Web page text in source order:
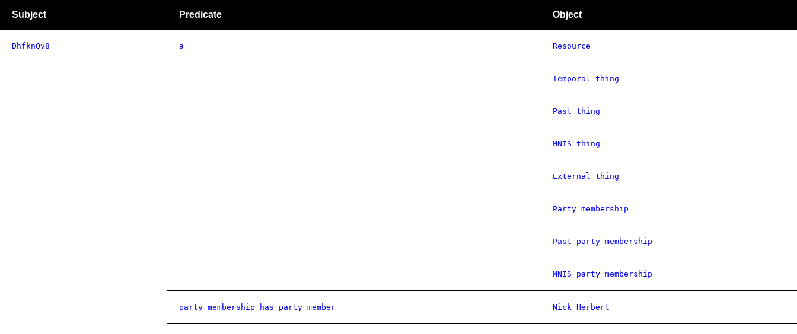
Subject Predicate Object
DhfknQv8 a Resource
Temporal thing
Past thing
MNIS thing
External thing
Party membership
Past party membership
MNIS party membership
party membership has party member Nick Herbert